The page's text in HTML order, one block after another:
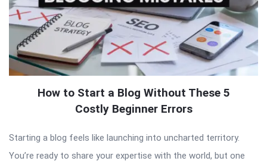
How to Start a Blog Without These 5
Costly Beginner Errors
Starting a blog feels like launching into uncharted territory.
You’re ready to share your expertise with the world, but one